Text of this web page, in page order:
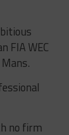
FIA WEC
no firm